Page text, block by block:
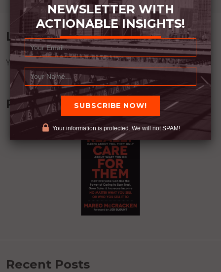
Leave a Reply
You must belogged into post a comment.
Recommended Book:
Recent Posts
NEWSLETTER WITH
ACTIONABLE INSIGHTS!
Your information is protected. We will not SPAM!